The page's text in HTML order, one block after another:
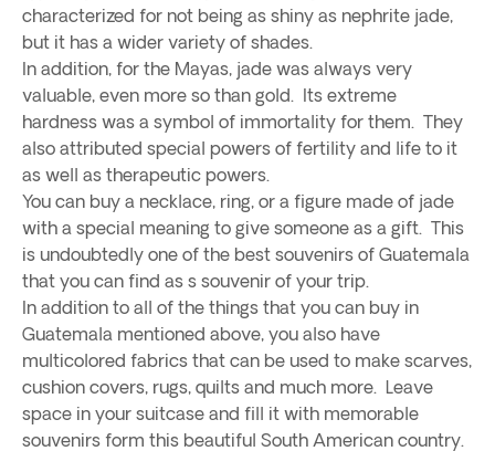
characterized for not being as shiny as nephrite jade,
but it has a wider variety of shades.
In addition, for the Mayas, jade was always very
valuable, even more so than gold. Its extreme
hardness was a symbol of immortality for them. They
also attributed special powers of fertility and life to it
as well as therapeutic powers.
You can buy a necklace, ring, or a figure made of jade
with a special meaning to give someone as a gift. This
is undoubtedly one of the best souvenirs of Guatemala
that you can find as s souvenir of your trip.
In addition to all of the things that you can buy in
Guatemala mentioned above, you also have
multicolored fabrics that can be used to make scarves,
cushion covers, rugs, quilts and much more. Leave
space in your suitcase and fill it with memorable
souvenirs form this beautiful South American country.